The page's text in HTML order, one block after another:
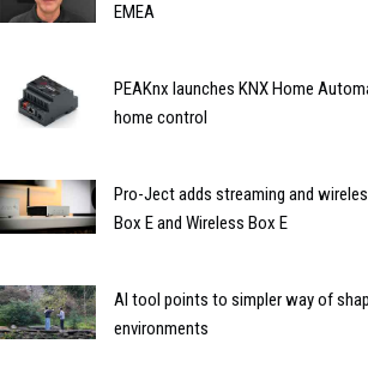
EMEA
PEAKnx launches KNX Home
home control
Pro-Ject adds streaming and
Box E and Wireless Box E
AI tool points to simpler way of
environments